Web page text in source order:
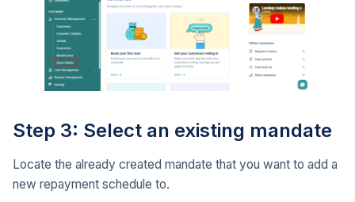
Step 3: Select an existing mandate
Locate the already created mandate that you want to add a
new repayment schedule to.